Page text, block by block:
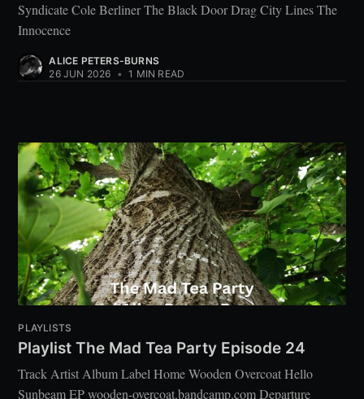
Syndicate Cole Berliner The Black Door Drag City Lines The
Innocence
ALICE PETERS-BURNS
26 JUN 2026 • 1 MIN READ
PLAYLISTS
Playlist The Mad Tea Party Episode 24
Track Artist Album Label Home Wooden Overcoat Hello
Sunbeam EP wooden-overcoat.bandcamp.com Departure